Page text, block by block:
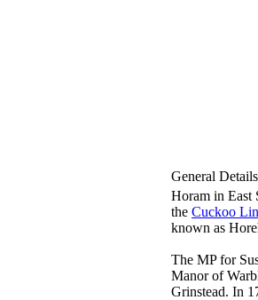
General Details
Horam in East
the Cuckoo
known as
The MP for
Manor of
Grinstead. In